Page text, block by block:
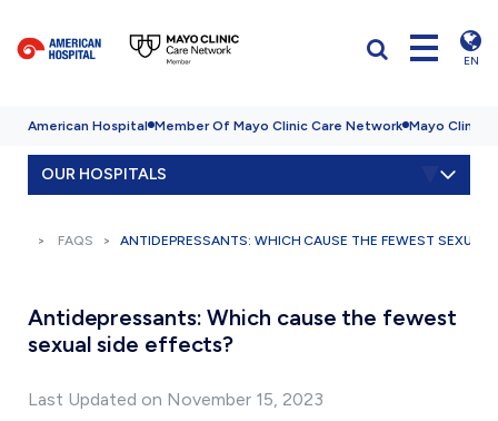
EN
American Hospital Member Of Mayo Clinic Care Network Mayo Clinic
OUR HOSPITALS
FAQS ANTIDEPRESSANTS: WHICH CAUSE THE FEWEST SEXUAL
Antidepressants: Which cause the fewest
sexual side effects?
Last Updated on November 15, 2023